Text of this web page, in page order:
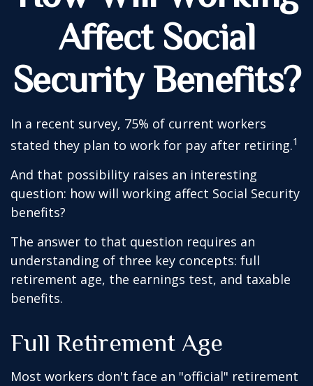
Affect Social
Security Benefits?
In a recent survey, 75% of current workers
stated they plan to work for pay after retiring.1
And that possibility raises an interesting
question: how will working affect Social Security
benefits?
The answer to that question requires an
understanding of three key concepts: full
retirement age, the earnings test, and taxable
benefits.
Full Retirement Age
Most workers don't face an "official" retirement